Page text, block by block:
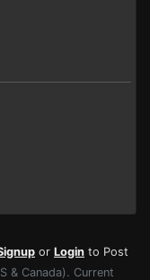
or Login to Post
& Canada). Current